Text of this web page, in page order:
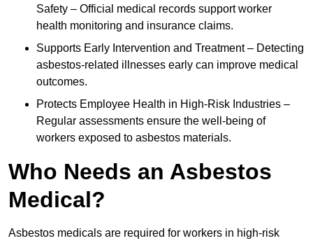
Safety – Official medical records support worker
health monitoring and insurance claims.
Supports Early Intervention and Treatment – Detecting
asbestos-related illnesses early can improve medical
outcomes.
Protects Employee Health in High-Risk Industries –
Regular assessments ensure the well-being of
workers exposed to asbestos materials.
Who Needs an Asbestos
Medical?
Asbestos medicals are required for workers in high-risk